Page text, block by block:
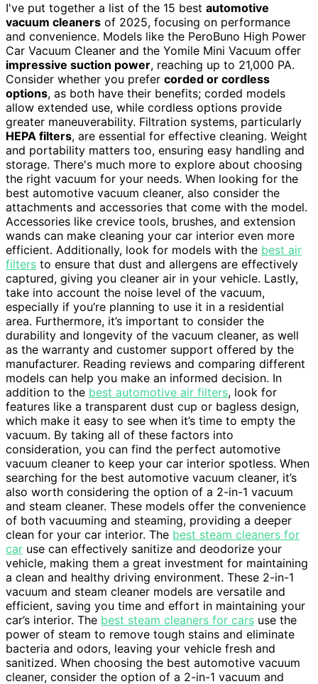
I've put together a list of the 15 best automotive
vacuum cleaners of 2025, focusing on performance
and convenience. Models like the PeroBuno High Power
Car Vacuum Cleaner and the Yomile Mini Vacuum offer
impressive suction power, reaching up to 21,000 PA.
Consider whether you prefer corded or cordless
options, as both have their benefits; corded models
allow extended use, while cordless options provide
greater maneuverability. Filtration systems, particularly
HEPA filters, are essential for effective cleaning. Weight
and portability matters too, ensuring easy handling and
storage. There's much more to explore about choosing
the right vacuum for your needs. When looking for the
best automotive vacuum cleaner, also consider the
attachments and accessories that come with the model.
Accessories like crevice tools, brushes, and extension
wands can make cleaning your car interior even more
efficient. Additionally, look for models with the best air
filters to ensure that dust and allergens are effectively
captured, giving you cleaner air in your vehicle. Lastly,
take into account the noise level of the vacuum,
especially if you’re planning to use it in a residential
area. Furthermore, it’s important to consider the
durability and longevity of the vacuum cleaner, as well
as the warranty and customer support offered by the
manufacturer. Reading reviews and comparing different
models can help you make an informed decision. In
addition to the best automotive air filters, look for
features like a transparent dust cup or bagless design,
which make it easy to see when it’s time to empty the
vacuum. By taking all of these factors into
consideration, you can find the perfect automotive
vacuum cleaner to keep your car interior spotless. When
searching for the best automotive vacuum cleaner, it’s
also worth considering the option of a 2-in-1 vacuum
and steam cleaner. These models offer the convenience
of both vacuuming and steaming, providing a deeper
clean for your car interior. The best steam cleaners for
car use can effectively sanitize and deodorize your
vehicle, making them a great investment for maintaining
a clean and healthy driving environment. These 2-in-1
vacuum and steam cleaner models are versatile and
efficient, saving you time and effort in maintaining your
car’s interior. The best steam cleaners for cars use the
power of steam to remove tough stains and eliminate
bacteria and odors, leaving your vehicle fresh and
sanitized. When choosing the best automotive vacuum
cleaner, consider the option of a 2-in-1 vacuum and